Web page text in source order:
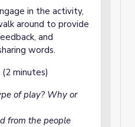
in the activity,
around to provide
and
words.
minutes)
of play? Why or
from the people